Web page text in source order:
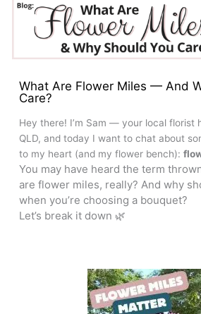
What Are Flower Miles — And
Care?
Hey there! I’m Sam — your local florist
QLD, and today I want to chat about
to my heart (and my flower bench):
You may have heard the term
are flower miles, really? And why
when you’re choosing a bouquet?
Let’s break it down 🌿